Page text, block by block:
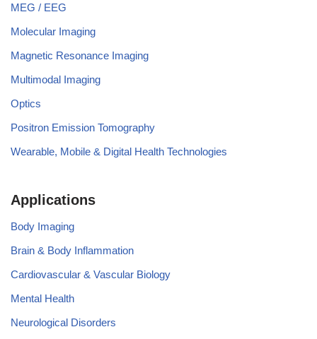
MEG / EEG
Molecular Imaging
Magnetic Resonance Imaging
Multimodal Imaging
Optics
Positron Emission Tomography
Wearable, Mobile & Digital Health Technologies
Applications
Body Imaging
Brain & Body Inflammation
Cardiovascular & Vascular Biology
Mental Health
Neurological Disorders